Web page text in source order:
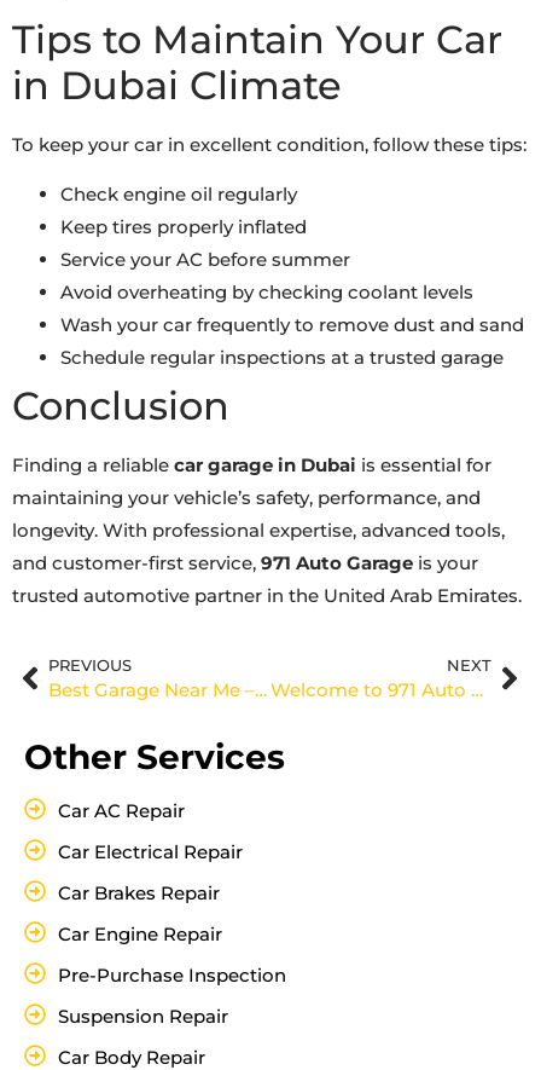
Tips to Maintain Your Car
in Dubai Climate
To keep your car in excellent condition, follow these tips:
Check engine oil regularly
Keep tires properly inflated
Service your AC before summer
Avoid overheating by checking coolant levels
Wash your car frequently to remove dust and sand
Schedule regular inspections at a trusted garage
Conclusion
Finding a reliable car garage in Dubai is essential for
maintaining your vehicle’s safety, performance, and
longevity. With professional expertise, advanced tools,
and customer-first service, 971 Auto Garage is your
trusted automotive partner in the United Arab Emirates.
PREVIOUS
Best Garage Near Me – 971 Auto Garage (UAE)
NEXT
Welcome to 971 Auto Garage in Al Quoz – Your Trusted Car Repair Partner in UAE
Other Services
Car AC Repair
Car Electrical Repair
Car Brakes Repair
Car Engine Repair
Pre-Purchase Inspection
Suspension Repair
Car Body Repair